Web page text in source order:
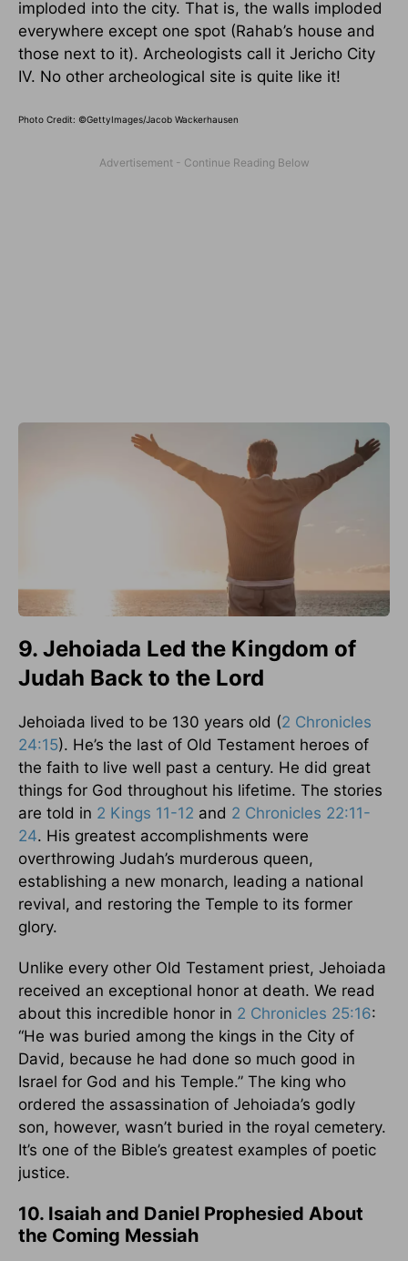
imploded into the city. That is, the walls imploded
everywhere except one spot (Rahab’s house and
those next to it). Archeologists call it Jericho City
IV. No other archeological site is quite like it!
Photo Credit: ©GettyImages/Jacob Wackerhausen
9. Jehoiada Led the Kingdom of
Judah Back to the Lord
Jehoiada lived to be 130 years old (2 Chronicles
24:15). He’s the last of Old Testament heroes of
the faith to live well past a century. He did great
things for God throughout his lifetime. The stories
are told in 2 Kings 11-12 and 2 Chronicles 22:11-
24. His greatest accomplishments were
overthrowing Judah’s murderous queen,
establishing a new monarch, leading a national
revival, and restoring the Temple to its former
glory.
Unlike every other Old Testament priest, Jehoiada
received an exceptional honor at death. We read
about this incredible honor in 2 Chronicles 25:16:
“He was buried among the kings in the City of
David, because he had done so much good in
Israel for God and his Temple.” The king who
ordered the assassination of Jehoiada’s godly
son, however, wasn’t buried in the royal cemetery.
It’s one of the Bible’s greatest examples of poetic
justice.
10. Isaiah and Daniel Prophesied About
the Coming Messiah